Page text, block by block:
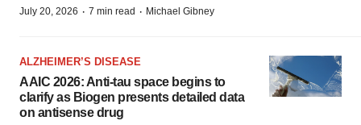
July 20, 2026 · 7 min read · Michael Gibney
ALZHEIMER’S DISEASE
AAIC 2026: Anti-tau space begins to
clarify as Biogen presents detailed data
on antisense drug